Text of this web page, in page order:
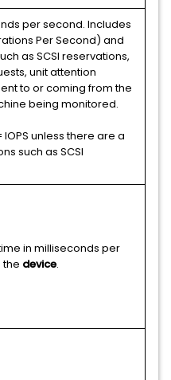
per second. Includes
Per Second) and
as SCSI reservations,
unit attention
to or coming from the
being monitored.
unless there are a
such as SCSI
in milliseconds per
device.